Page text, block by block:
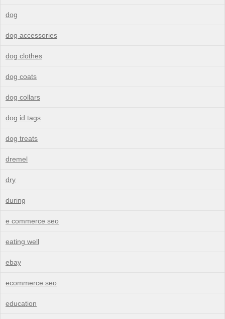
dog
dog accessories
dog clothes
dog coats
dog collars
dog id tags
dog treats
dremel
dry
during
e commerce seo
eating well
ebay
ecommerce seo
education